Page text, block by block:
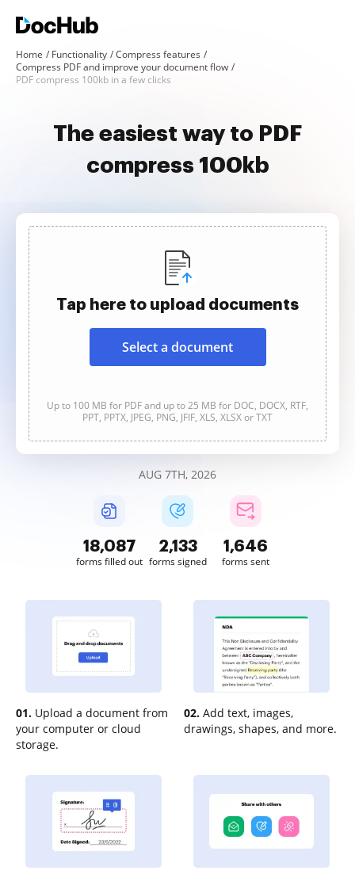
Home Functionality
Compress features
Compress PDF and improve your document flow
PDF compress 100kb in a few clicks
The easiest way to PDF
compress 100kb
Tap here to upload documents
Select a document
Up to 100 MB for PDF and up to 25 MB for DOC, DOCX, RTF,
PPT, PPTX, JPEG, PNG, JFIF, XLS, XLSX or TXT
AUG 7TH, 2026
18,087
forms filled out
2,133
forms signed
1,646
forms sent
01. Upload a document from
your computer or cloud
storage.
02. Add text, images,
drawings, shapes, and more.